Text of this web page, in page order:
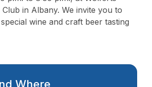
in Albany. We invite you to
wine and craft beer tasting
Where